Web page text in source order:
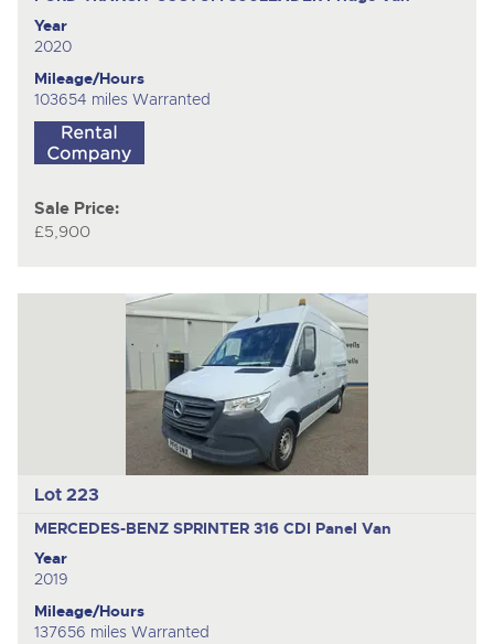
Year
2020
Mileage/Hours
103654 miles Warranted
Sale Price:
£5,900
Lot 223
MERCEDES-BENZ SPRINTER 316 CDI Panel Van
Year
2019
Mileage/Hours
137656 miles Warranted